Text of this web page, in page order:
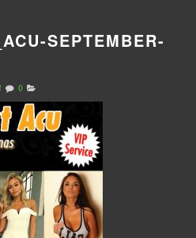
SEPTEMBER-
0